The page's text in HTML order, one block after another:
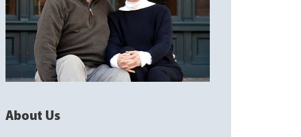
About Us